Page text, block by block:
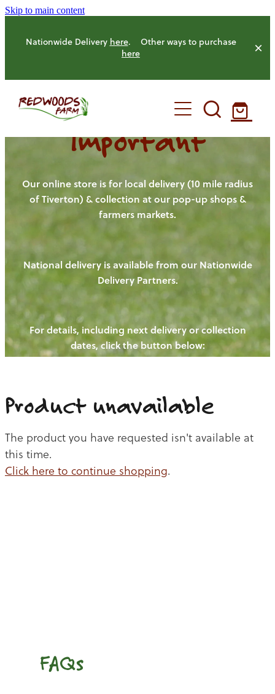
Skip to main content
Nationwide Delivery here. Other ways to purchase
here
HOME
OUR FARM
OUR ANIMALS
HENS
PIGS
CHICKENS
CATTLE
OUR PRODUCE
NEW! - REDWOODS FIBRE
WAYS TO BUY
CHICKEN
BEEF
OUR NEWS
BLOGS
CONTACT US
Important
Our online store is for local delivery (10 mile radius
of Tiverton) & collection at our pop-up shops &
farmers markets.
National delivery is available from our Nationwide
Delivery Partners.
For details, including next delivery or collection
dates, click the button below:
Product unavailable
The product you have requested isn't available at
this time.
Click here to continue shopping.
FAQs